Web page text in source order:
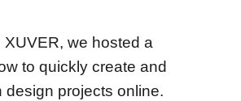
XUVER, we hosted a
to quickly create and
design projects online.